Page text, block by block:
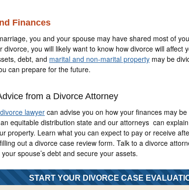
Finances
you and your spouse may have shared most of
divorce, you will likely want to know how divorce will affect
debt, and marital and non-marital propertymay be
can prepare for the future.
from a Divorce Attorney
divorce lawyercan advise you on how your finances may be
equitable distribution state and our attorneys can
property. Learn what you can expect to pay or receive
out a divorce case review form. Talk to a divorce
spouse’s debt and secure your assets.
START YOUR DIVORCE CASE